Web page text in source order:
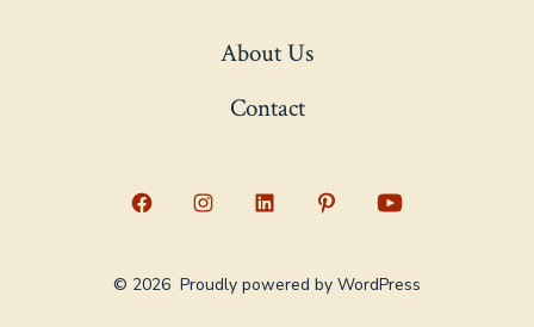
About Us
Contact
Open
in
Open
in
Open
in
in
Open
in
© 2026 Proudly powered by WordPress